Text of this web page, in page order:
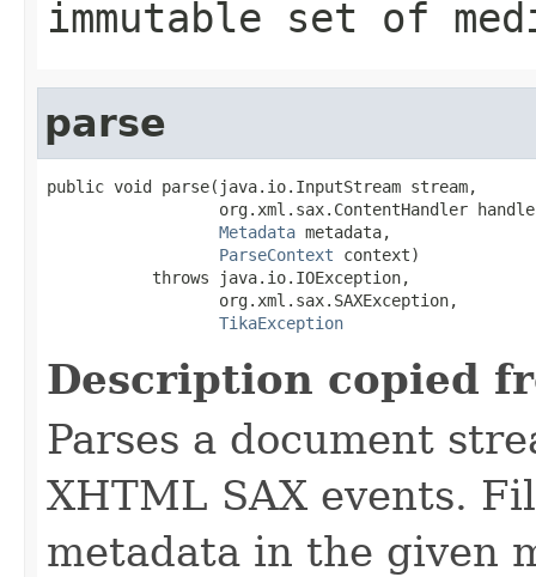
immutable set of
parse
public void parse(java.io.InputStream stream,
org.xml.sax.ContentHandler
Metadata metadata,
ParseContext context)
           throws java.io.IOException,
                  org.xml.sax.SAXException,
TikaException
Description copied
Parses a document
XHTML SAX events.
metadata in the given